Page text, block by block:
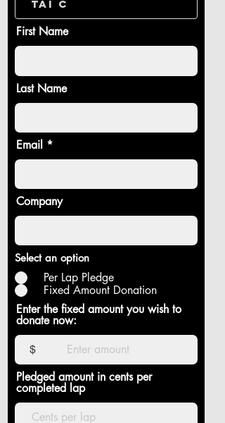
First Name
Last Name
Email
Company
Select an option
Per Lap Pledge
Fixed Amount Donation
Enter the fixed amount you wish to
donate now:
$
Pledged amount in cents per
completed lap